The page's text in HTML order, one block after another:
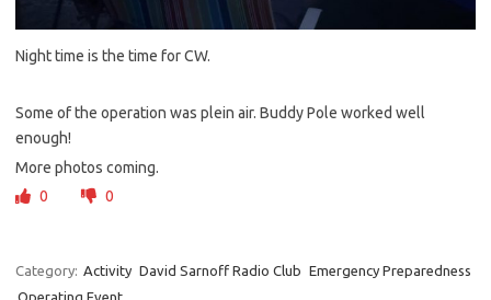
Night time is the time for CW.
Some of the operation was plein air. Buddy Pole worked well
enough!
More photos coming.
0
0
Category: Activity David Sarnoff Radio Club Emergency Preparedness